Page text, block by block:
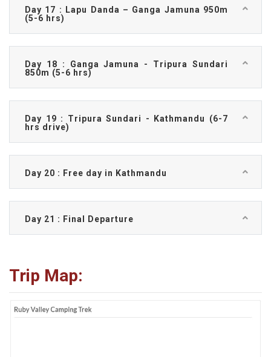
Day 17 : Lapu Danda – Ganga Jamuna 950m
(5-6 hrs)
Day 18 : Ganga Jamuna - Tripura Sundari
850m (5-6 hrs)
Day 19 : Tripura Sundari - Kathmandu (6-7
hrs drive)
Day 20 : Free day in Kathmandu
Day 21 : Final Departure
Trip Map: